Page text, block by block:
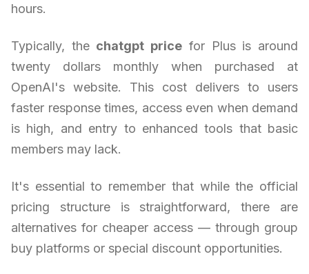
hours.
Typically, the chatgpt price for Plus is around
twenty dollars monthly when purchased at
OpenAI's website. This cost delivers to users
faster response times, access even when demand
is high, and entry to enhanced tools that basic
members may lack.
It's essential to remember that while the official
pricing structure is straightforward, there are
alternatives for cheaper access — through group
buy platforms or special discount opportunities.